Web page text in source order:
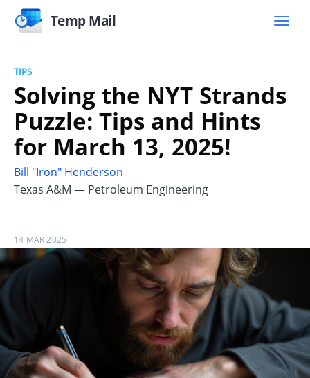
Temp Mail
TIPS
Solving the NYT Strands
Puzzle: Tips and Hints
for March 13, 2025!
Bill "Iron" Henderson
Texas A&M — Petroleum Engineering
14 MAR 2025